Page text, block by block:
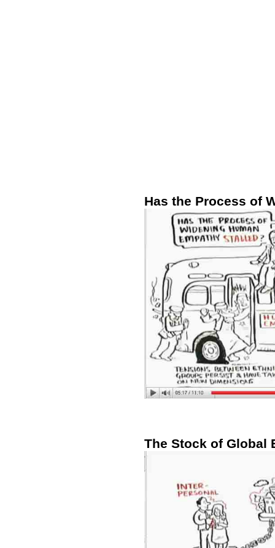
Has the Process of
The Stock of Global